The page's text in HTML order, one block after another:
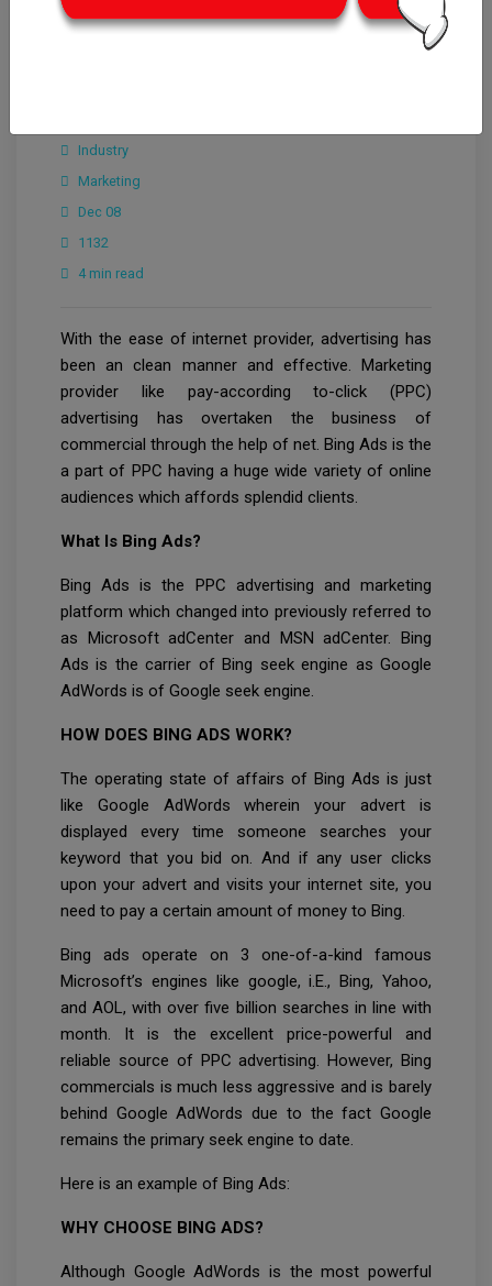
Industry
Marketing
Dec 08
1132
4 min read
With the ease of internet provider, advertising has
been an clean manner and effective. Marketing
provider like pay-according to-click (PPC)
advertising has overtaken the business of
commercial through the help of net. Bing Ads is the
a part of PPC having a huge wide variety of online
audiences which affords splendid clients.
What Is Bing Ads?
Bing Ads is the PPC advertising and marketing
platform which changed into previously referred to
as Microsoft adCenter and MSN adCenter. Bing
Ads is the carrier of Bing seek engine as Google
AdWords is of Google seek engine.
HOW DOES BING ADS WORK?
The operating state of affairs of Bing Ads is just
like Google AdWords wherein your advert is
displayed every time someone searches your
keyword that you bid on. And if any user clicks
upon your advert and visits your internet site, you
need to pay a certain amount of money to Bing.
Bing ads operate on 3 one-of-a-kind famous
Microsoft’s engines like google, i.E., Bing, Yahoo,
and AOL, with over five billion searches in line with
month. It is the excellent price-powerful and
reliable source of PPC advertising. However, Bing
commercials is much less aggressive and is barely
behind Google AdWords due to the fact Google
remains the primary seek engine to date.
Here is an example of Bing Ads:
WHY CHOOSE BING ADS?
Although Google AdWords is the most powerful